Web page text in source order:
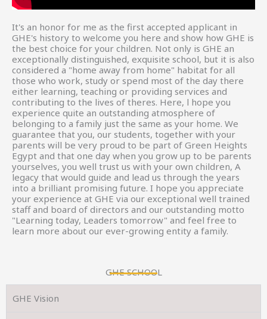
It's an honor for me as the first accepted applicant in
GHE's history to welcome you here and show how GHE is
the best choice for your children. Not only is GHE an
exceptionally distinguished, exquisite school, but it is also
considered a "home away from home" habitat for all
those who work, study or spend most of the day there
either learning, teaching or providing services and
contributing to the lives of theres. Here, l hope you
experience quite an outstanding atmosphere of
belonging to a family just the same as your home. We
guarantee that you, our students, together with your
parents will be very proud to be part of Green Heights
Egypt and that one day when you grow up to be parents
yourselves, you well trust us with your own children, A
legacy that would guide and lead us through the years
into a brilliant promising future. I hope you appreciate
your experience at GHE via our exceptional well trained
staff and board of directors and our outstanding motto
"Learning today, Leaders tomorrow" and feel free to
learn more about our ever-growing entity a family.
GHE SCHOOL
GHE Vision